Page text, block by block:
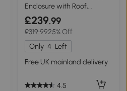
Enclosure with Roof,
180x98x180cm
£239.99
£319.9925% Off
Only 4 Left
Free UK mainland delivery
4.5